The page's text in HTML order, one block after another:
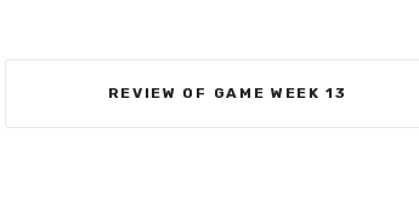
REVIEW OF GAME WEEK 13